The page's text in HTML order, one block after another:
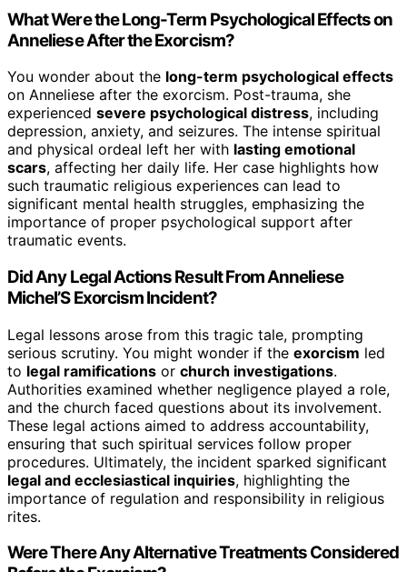
What Were the Long-Term Psychological Effects on
Anneliese After the Exorcism?
You wonder about the long-term psychological effects
on Anneliese after the exorcism. Post-trauma, she
experienced severe psychological distress, including
depression, anxiety, and seizures. The intense spiritual
and physical ordeal left her with lasting emotional
scars, affecting her daily life. Her case highlights how
such traumatic religious experiences can lead to
significant mental health struggles, emphasizing the
importance of proper psychological support after
traumatic events.
Did Any Legal Actions Result From Anneliese
Michel’S Exorcism Incident?
Legal lessons arose from this tragic tale, prompting
serious scrutiny. You might wonder if the exorcism led
to legal ramifications or church investigations.
Authorities examined whether negligence played a role,
and the church faced questions about its involvement.
These legal actions aimed to address accountability,
ensuring that such spiritual services follow proper
procedures. Ultimately, the incident sparked significant
legal and ecclesiastical inquiries, highlighting the
importance of regulation and responsibility in religious
rites.
Were There Any Alternative Treatments Considered